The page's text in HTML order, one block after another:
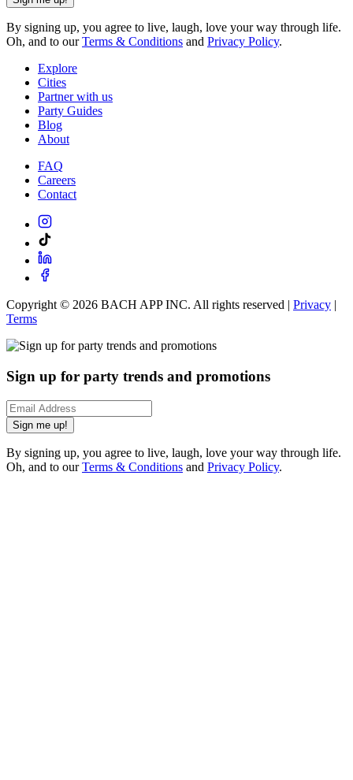
By signing up, you agree to live, laugh, love your way through life.
Oh, and to ourTerms & Conditions and Privacy Policy.
Explore
Cities
Partner with us
Party Guides
Blog
About
FAQ
Careers
Contact
Copyright © 2026 BACH APP INC. All rights reserved | Privacy |
Terms
Sign up for party trends and promotions
Sign me up!
By signing up, you agree to live, laugh, love your way through life.
Oh, and to ourTerms & Conditions and Privacy Policy.